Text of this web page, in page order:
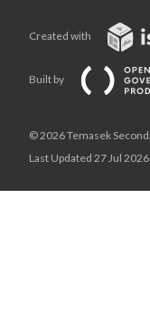
Created with
Built by
© 2026 Temasek
Last Updated 27 Jul 2026